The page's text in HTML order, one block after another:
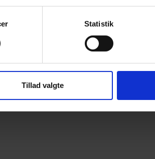
as to how we lawfully use and
(“YKK”, "we", "us" or "our") is
Statistik
Tillad valgte